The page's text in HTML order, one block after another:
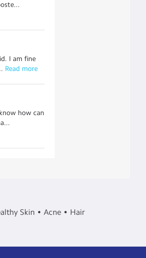
I am fine
Read more
how can
Skin Acne
Hair